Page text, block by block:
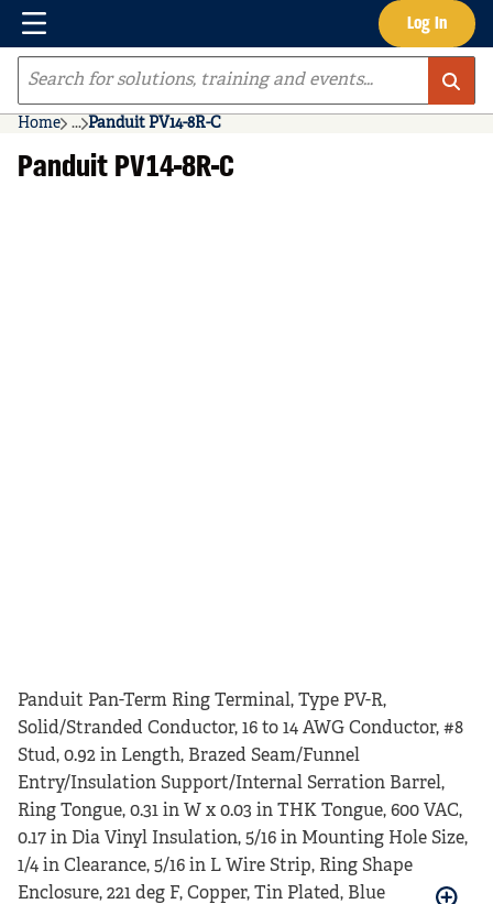
Skip to main content Log In
Menu
Site Search
Home ...
more info
Panduit PV14-8R-C
Panduit PV14-8R-C
Panduit Pan-Term Ring Terminal, Type PV-R,
Solid/Stranded Conductor, 16 to 14 AWG Conductor, #8
Stud, 0.92 in Length, Brazed Seam/Funnel
Entry/Insulation Support/Internal Serration Barrel,
Ring Tongue, 0.31 in W x 0.03 in THK Tongue, 600 VAC,
0.17 in Dia Vinyl Insulation, 5/16 in Mounting Hole Size,
1/4 in Clearance, 5/16 in L Wire Strip, Ring Shape
Enclosure, 221 deg F, Copper, Tin Plated, Blue